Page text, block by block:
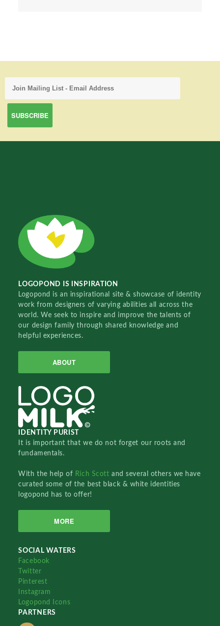
LOGOPOND IS INSPIRATION
Logopond is an inspirational site & showcase of identity
work from designers of varying abilities all across the
world. We seek to inspire and improve the talents of
our design family through shared knowledge and
helpful experiences.
ABOUT
IDENTITY PURIST
It is important that we do not forget our roots and
fundamentals.
With the help of Rich Scottand several others we have
curated some of the best black & white identities
logopond has to offer!
MORE
SOCIAL WATERS
Facebook
Twitter
Pinterest
Instagram
Logopond Icons
PARTNERS